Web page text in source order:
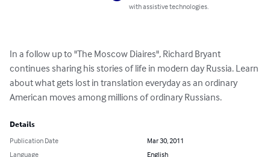
with assistive technologies.
In a follow up to "The Moscow Diaires", Richard Bryant
continues sharing his stories of life in modern day Russia. Learn
about what gets lost in translation everyday as an ordinary
American moves among millions of ordinary Russians.
Details
Publication Date
Mar 30, 2011
Language
English